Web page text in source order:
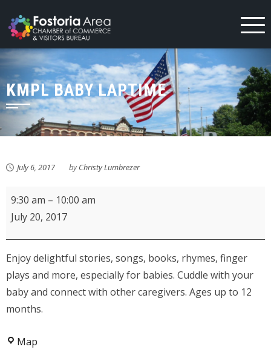
to
content
KMPL BABY LAPTIME
July 6, 2017 byChristy Lumbrezer
KMPL
Baby
9:30 am – 10:00 am
July 20, 2017
Enjoy delightful stories, songs, books, rhymes, finger
plays and more, especially for babies. Cuddle with your
baby and connect with other caregivers. Ages up to 12
months.
Map